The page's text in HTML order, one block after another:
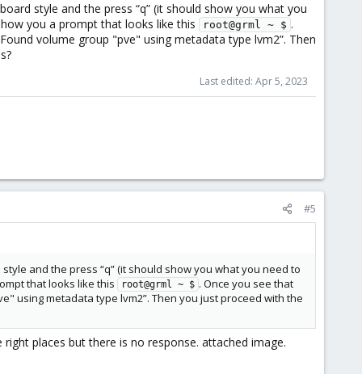
style and the press “q” (it should show you what you
you a prompt that looks like this
root@grml ~ $ .
volume group "pve" using metadata type lvm2”. Then
Last edited: Apr 5, 2023
#5
and the press “q” (it should show you what you need to
that looks like this
root@grml ~ $ . Once you see that
using metadata type lvm2”. Then you just proceed with the
places but there is no response. attached image.